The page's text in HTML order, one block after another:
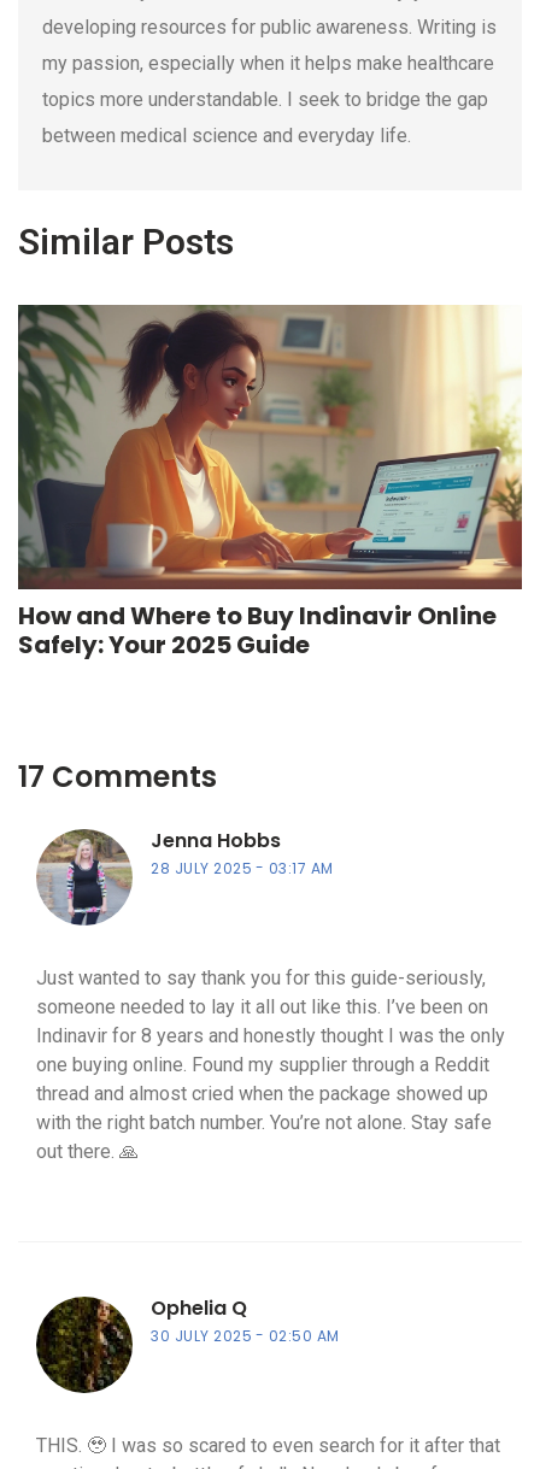
developing resources for public awareness. Writing is
my passion, especially when it helps make healthcare
topics more understandable. I seek to bridge the gap
between medical science and everyday life.
Similar Posts
How and Where to Buy Indinavir Online
Safely: Your 2025 Guide
17 Comments
Jenna Hobbs
28 JULY 2025 03:17 AM
Just wanted to say thank you for this guide-seriously,
someone needed to lay it all out like this. I’ve been on
Indinavir for 8 years and honestly thought I was the only
one buying online. Found my supplier through a Reddit
thread and almost cried when the package showed up
with the right batch number. You’re not alone. Stay safe
out there. 🙏
Ophelia Q
30 JULY 2025 02:50 AM
THIS. 🥹 I was so scared to even search for it after that